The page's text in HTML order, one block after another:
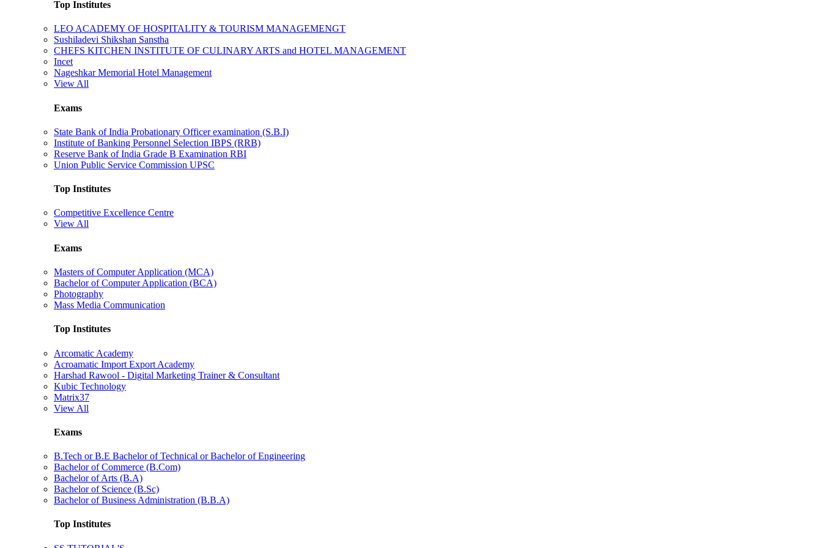
Top Institutes
LEO ACADEMY OF HOSPITALITY & TOURISM MANAGEMENGT
Sushiladevi Shikshan Sanstha
CHEFS KITCHEN INSTITUTE OF CULINARY ARTS and HOTEL MANAGEMENT
Incet
Nageshkar Memorial Hotel Management
View All
Exams
State Bank of India Probationary Officer examination (S.B.I)
Institute of Banking Personnel Selection IBPS (RRB)
Reserve Bank of India Grade B Examination RBI
Union Public Service Commission UPSC
Top Institutes
Competitive Excellence Centre
View All
Exams
Masters of Computer Application (MCA)
Bachelor of Computer Application (BCA)
Photography
Mass Media Communication
Top Institutes
Arcomatic Academy
Acroamatic Import Export Academy
Harshad Rawool - Digital Marketing Trainer & Consultant
Kubic Technology
Matrix37
View All
Exams
B.Tech or B.E Bachelor of Technical or Bachelor of Engineering
Bachelor of Commerce (B.Com)
Bachelor of Arts (B.A)
Bachelor of Science (B.Sc)
Bachelor of Business Administration (B.B.A)
Top Institutes